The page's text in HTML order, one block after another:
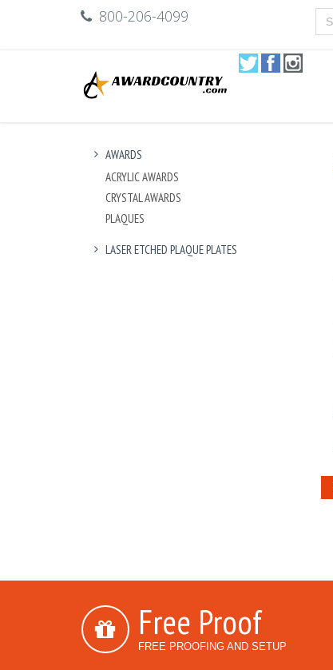
800-206-4099
AWARDS
ACRYLIC AWARDS
CRYSTAL AWARDS
PLAQUES
LASER ETCHED PLAQUE PLATES
Free Proof
FREE PROOFING AND SETUP